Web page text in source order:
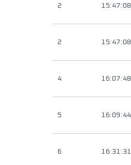
2 15:47:08
2 15:47:08
4 16:07:48
5 16:09:44
6 16:31:31